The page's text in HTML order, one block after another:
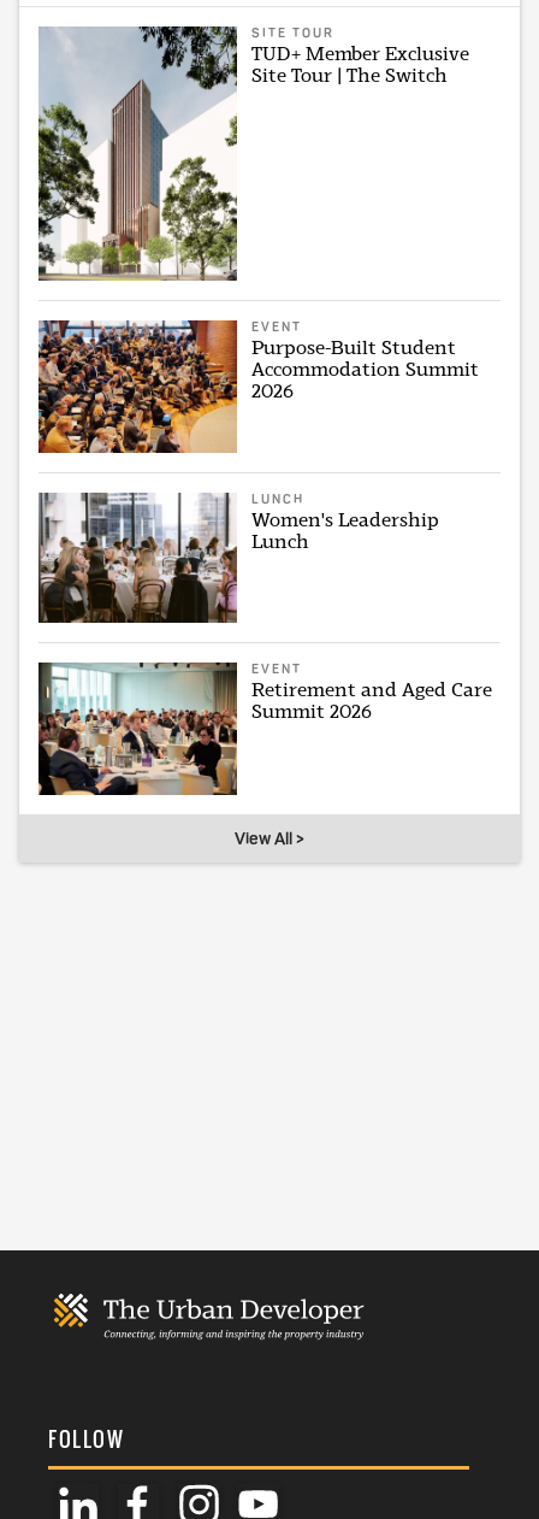
SITE TOUR
TUD+ Member Exclusive
Site Tour | The Switch
EVENT
Purpose-Built Student
Accommodation Summit
2026
LUNCH
Women's Leadership
Lunch
EVENT
Retirement and Aged Care
Summit 2026
View All >
FOLLOW